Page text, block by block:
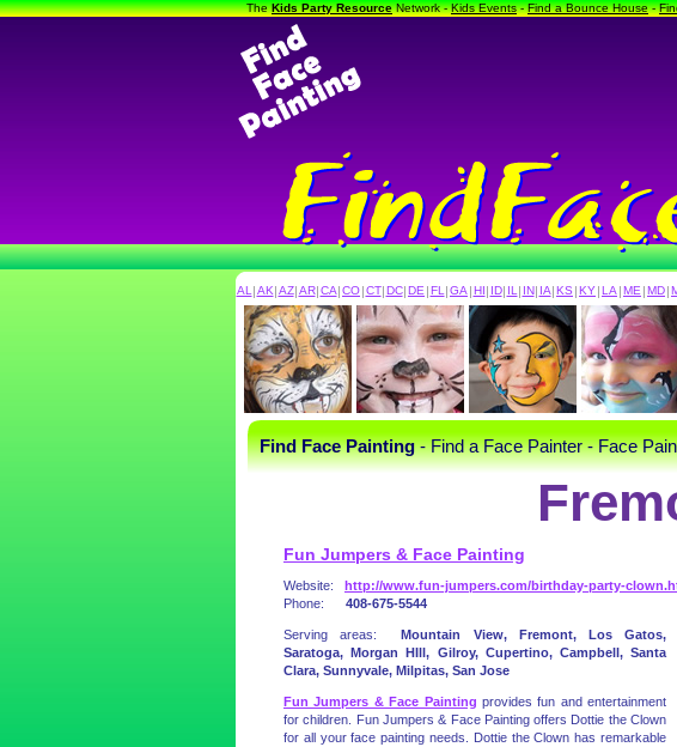
TheKids Party ResourceNetwork -Kids Events-Find a Bounce House-
AL |AK|AZ|AR|CA|CO|CT|DC|DE |FL |GA |HI| ID| IL | IN| IA|KS |KY|LA |ME |MD|
Find Face Painting- Find a Face Painter - Face
Fun Jumpers & Face Painting
Website: http://www.fun-jumpers.com/birthday-party-
Phone: 408-675-5544
Serving areas:Mountain View, Fremont, Los Gatos,
Saratoga, Morgan HIll, Gilroy, Cupertino, Campbell, Santa
Clara, Sunnyvale, Milpitas, San Jose
Fun Jumpers & Face Painting provides fun and entertainment
for children. Fun Jumpers & Face Painting offers Dottie the Clown
for all your face painting needs. Dottie the Clown has remarkable